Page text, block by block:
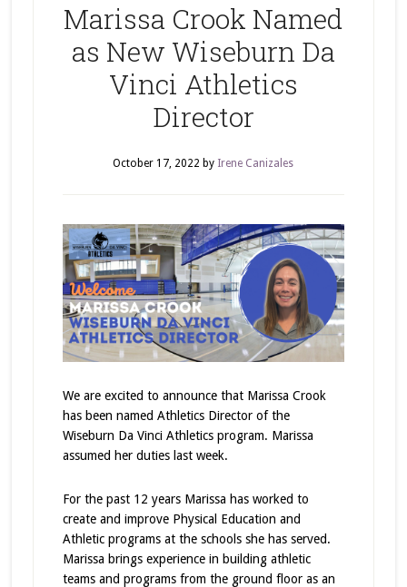
Marissa Crook Named
as New Wiseburn Da
Vinci Athletics
Director
October 17, 2022 by Irene Canizales
We are excited to announce that Marissa Crook
has been named Athletics Director of the
Wiseburn Da Vinci Athletics program. Marissa
assumed her duties last week.
For the past 12 years Marissa has worked to
create and improve Physical Education and
Athletic programs at the schools she has served.
Marissa brings experience in building athletic
teams and programs from the ground floor as an